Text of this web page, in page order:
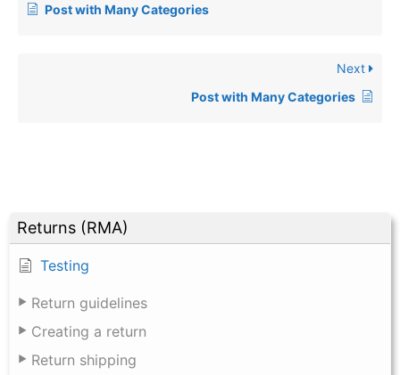
Returns (RMA)
Testing
Return guidelines
Creating a return
Return shipping
Post with Many Categories
Next
Post with Many Categories